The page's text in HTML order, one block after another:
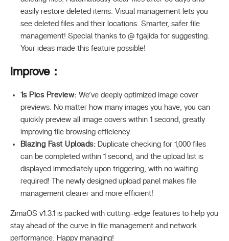
easily restore deleted items. Visual management lets you
see deleted files and their locations. Smarter, safer file
management! Special thanks to @ fgajida for suggesting.
Your ideas made this feature possible!
Improve：
1s Pics Preview: We’ve deeply optimized image cover
previews. No matter how many images you have, you can
quickly preview all image covers within 1 second, greatly
improving file browsing efficiency.
Blazing Fast Uploads: Duplicate checking for 1,000 files
can be completed within 1 second, and the upload list is
displayed immediately upon triggering, with no waiting
required! The newly designed upload panel makes file
management clearer and more efficient!
ZimaOS v1.3.1 is packed with cutting-edge features to help you
stay ahead of the curve in file management and network
performance. Happy managing!